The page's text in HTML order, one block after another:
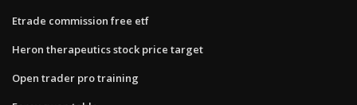
Etrade commission free etf
Heron therapeutics stock price target
Open trader pro training